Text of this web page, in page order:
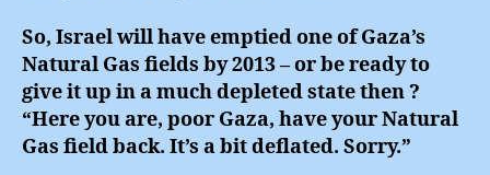
So, Israel will have emptied one of Gaza’s
Natural Gas fields by 2013 – or be ready to
give it up in a much depleted state then ?
“Here you are, poor Gaza, have your Natural
Gas field back. It’s a bit deflated. Sorry.”